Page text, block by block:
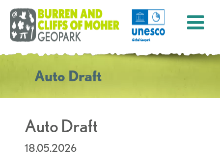
Auto Draft
Auto Draft
18.05.2026